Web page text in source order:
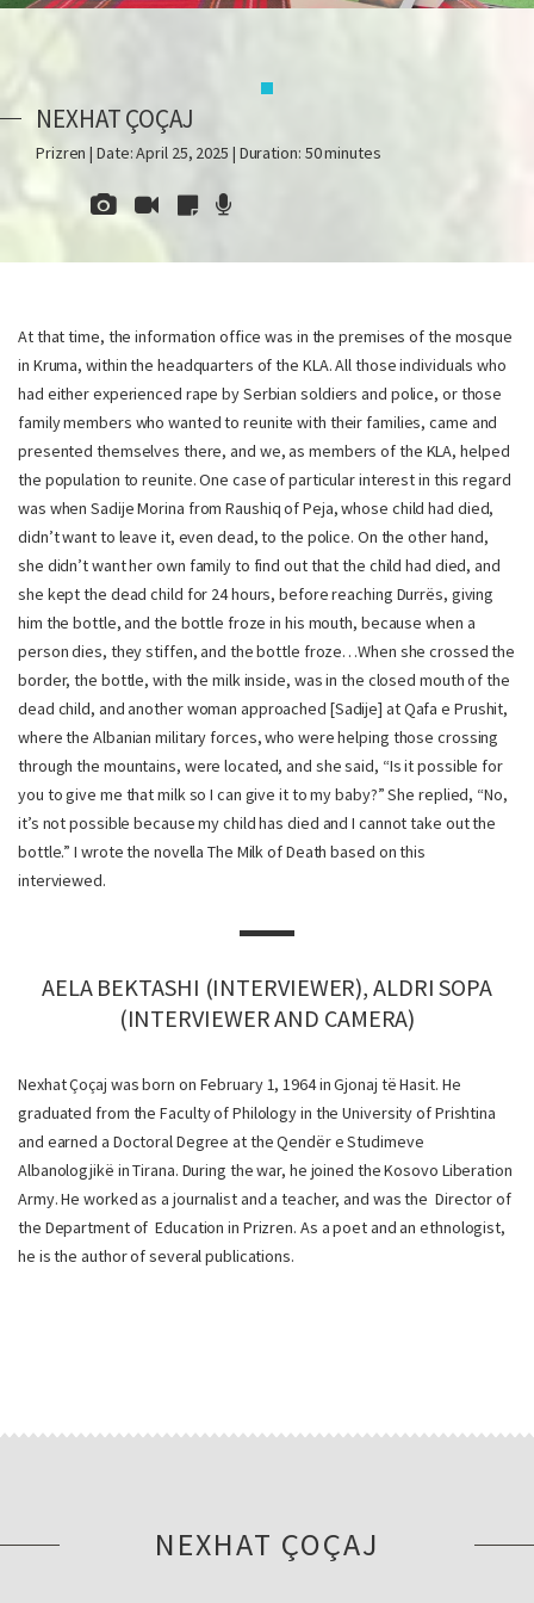
NEXHAT ÇOÇAJ
Prizren | Date: April 25, 2025 | Duration: 50 minutes
At that time, the information office was in the premises of the mosque
in Kruma, within the headquarters of the KLA. All those individuals who
had either experienced rape by Serbian soldiers and police, or those
family members who wanted to reunite with their families, came and
presented themselves there, and we, as members of the KLA, helped
the population to reunite. One case of particular interest in this regard
was when Sadije Morina from Raushiq of Peja, whose child had died,
didn’t want to leave it, even dead, to the police. On the other hand,
she didn’t want her own family to find out that the child had died, and
she kept the dead child for 24 hours, before reaching Durrës, giving
him the bottle, and the bottle froze in his mouth, because when a
person dies, they stiffen, and the bottle froze…When she crossed the
border, the bottle, with the milk inside, was in the closed mouth of the
dead child, and another woman approached [Sadije] at Qafa e Prushit,
where the Albanian military forces, who were helping those crossing
through the mountains, were located, and she said, “Is it possible for
you to give me that milk so I can give it to my baby?” She replied, “No,
it’s not possible because my child has died and I cannot take out the
bottle.” I wrote the novella The Milk of Death based on this
interviewed.
AELA BEKTASHI (INTERVIEWER), ALDRI SOPA
(INTERVIEWER AND CAMERA)
Nexhat Çoçaj was born on February 1, 1964 in Gjonaj të Hasit. He
graduated from the Faculty of Philology in the University of Prishtina
and earned a Doctoral Degree at the Qendër e Studimeve
Albanologjikë in Tirana. During the war, he joined the Kosovo Liberation
Army. He worked as a journalist and a teacher, and was the Director of
the Department of Education in Prizren. As a poet and an ethnologist,
he is the author of several publications.
NEXHAT ÇOÇAJ